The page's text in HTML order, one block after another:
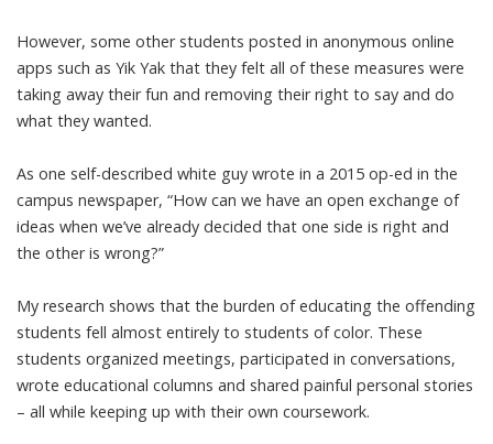
However, some other students posted in anonymous online
apps such as Yik Yak that they felt all of these measures were
taking away their fun and removing their right to say and do
what they wanted.
As one self-described white guy wrote in a 2015 op-ed in the
campus newspaper, “How can we have an open exchange of
ideas when we’ve already decided that one side is right and
the other is wrong?”
My research shows that the burden of educating the offending
students fell almost entirely to students of color. These
students organized meetings, participated in conversations,
wrote educational columns and shared painful personal stories
– all while keeping up with their own coursework.